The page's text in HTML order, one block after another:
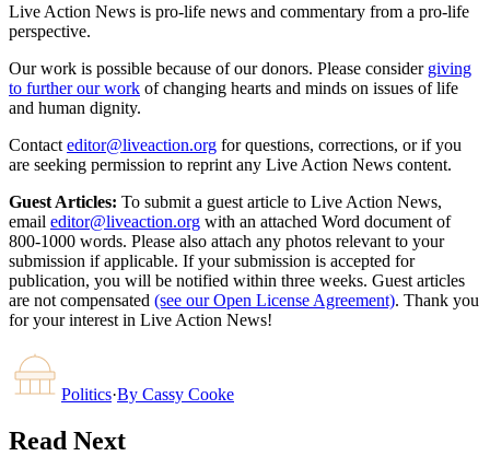
Live Action News is pro-life news and commentary from a pro-life
perspective.
Our work is possible because of our donors. Please consider giving
to further our work of changing hearts and minds on issues of life
and human dignity.
Contact editor@liveaction.org for questions, corrections, or if you
are seeking permission to reprint any Live Action News content.
Guest Articles: To submit a guest article to Live Action News,
email editor@liveaction.org with an attached Word document of
800-1000 words. Please also attach any photos relevant to your
submission if applicable. If your submission is accepted for
publication, you will be notified within three weeks. Guest articles
are not compensated (see our Open License Agreement). Thank you
for your interest in Live Action News!
Politics·By Cassy Cooke
Read Next